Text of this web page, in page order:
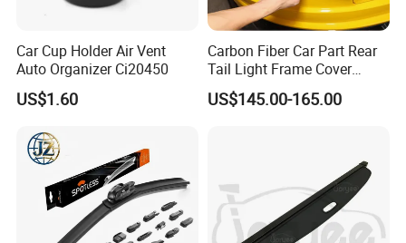
Car Cup Holder Air Vent
Auto Organizer Ci20450
US$1.60
Carbon Fiber Car Part Rear
Tail Light Frame Cover
Exterior Accessory for
Lamborghini Urus 2018-
US$145.00-165.00